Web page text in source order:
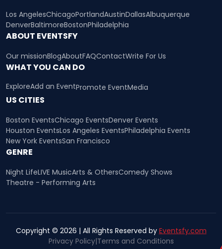
Los AngelesChicagoPortlandAustinDallasAlbuquerque
DenverBaltimoreBostonPhiladelphia
ABOUT EVENTSFY
Our missionBlogAboutFAQContactWrite For Us
WHAT YOU CAN DO
ExploreAdd an EventPromote EventMedia
US CITIES
Boston EventsChicago EventsDenver Events
Houston EventsLos Angeles EventsPhiladelphia Events
New York EventsSan Francisco
GENRE
Night LifeLIVE MusicArts & OthersComedy Shows
Theatre - Performing Arts
Copyright © 2026 | All Rights Reserved by Eventsfy.com
Privacy Policy|Terms and Conditions